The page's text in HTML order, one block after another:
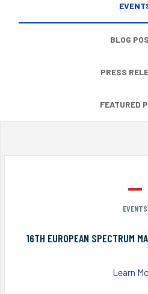
BLOG
PRESS
FEATURED
EVENTS
16TH EUROPEAN SPECTRUM
Learn